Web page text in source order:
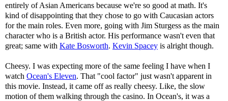
entirely of Asian Americans because we're so good at math. It's
kind of disappointing that they chose to go with Caucasian actors
for the main roles. Even more, going with Jim Sturgess as the main
character who is a British actor. His performance wasn't even that
great; same with Kate Bosworth. Kevin Spacey is alright though.
Cheesy. I was expecting more of the same feeling I have when I
watch Ocean's Eleven. That "cool factor" just wasn't apparent in
this movie. Instead, it came off as really cheesy. Like, the slow
motion of them walking through the casino. In Ocean's, it was a